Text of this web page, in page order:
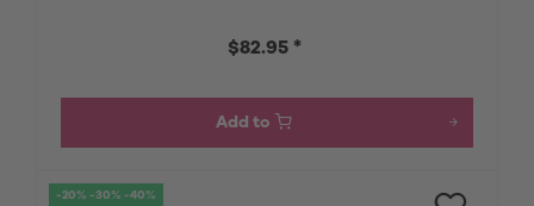
$82.95 *
Add to
-20% -30% -40%